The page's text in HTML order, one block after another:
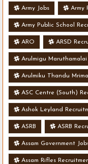
Army Jobs Army
Army Public School
ARO ARSD
Arulmigu Maruthamalai
Arulmiku Thandu
ASC Centre (South)
Ashok Leyland
ASRB ASRB
Assam Government
Assam Rifles